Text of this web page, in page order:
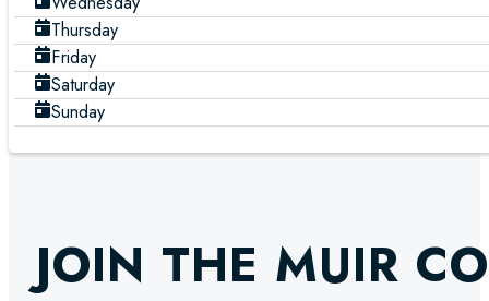
Thursday
Friday
Saturday
Sunday
JOIN THE MUIR